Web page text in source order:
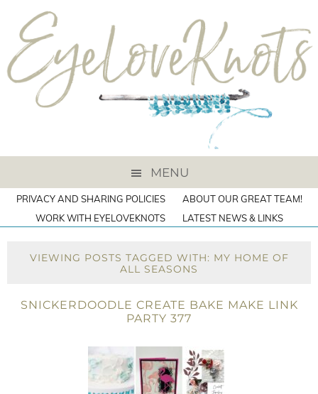
MENU
PRIVACY AND SHARING POLICIES
ABOUT OUR GREAT TEAM!
WORK WITH EYELOVEKNOTS
LATEST NEWS & LINKS
VIEWING POSTS TAGGED WITH: MY HOME OF
ALL SEASONS
SNICKERDOODLE CREATE BAKE MAKE LINK
PARTY 377